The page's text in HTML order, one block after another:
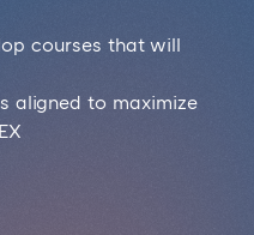
courses that will
aligned to maximize